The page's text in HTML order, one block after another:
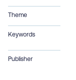
Theme
Keywords
Publisher